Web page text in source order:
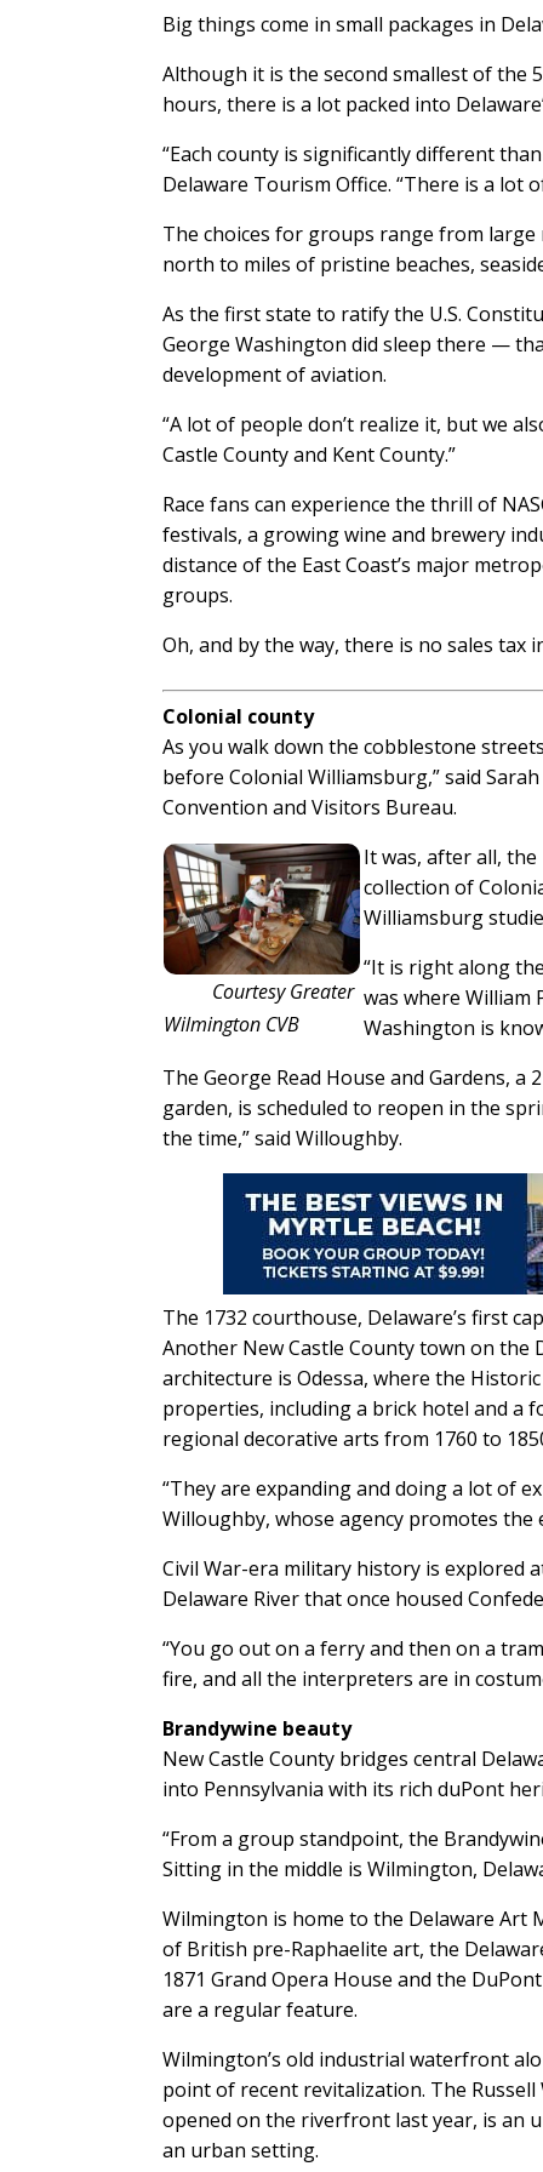
Big things come in small packages in
Although it is the second smallest of the
hours, there is a lot packed into
“Each county is significantly different
Delaware Tourism Office. “There is a lot
The choices for groups range from
north to miles of pristine beaches,
As the first state to ratify the U.S.
George Washington did sleep there —
development of aviation.
“A lot of people don’t realize it, but we
Castle County and Kent County.”
Race fans can experience the thrill of
festivals, a growing wine and brewery
distance of the East Coast’s major
groups.
Oh, and by the way, there is no sales tax
Colonial county
As you walk down the cobblestone
before Colonial Williamsburg,” said
Convention and Visitors Bureau.
Courtesy Greater
Wilmington CVB
It was, after all,
collection of
Williamsburg
“It is right along
was where William
Washington is
The George Read House and Gardens,
garden, is scheduled to reopen in the
the time,” said Willoughby.
The 1732 courthouse, Delaware’s first
Another New Castle County town on the
architecture is Odessa, where the
properties, including a brick hotel and a
regional decorative arts from 1760 to
“They are expanding and doing a lot of
Willoughby, whose agency promotes the
Civil War-era military history is explored
Delaware River that once housed
“You go out on a ferry and then on a
fire, and all the interpreters are in
Brandywine beauty
New Castle County bridges central
into Pennsylvania with its rich duPont
“From a group standpoint, the
Sitting in the middle is Wilmington,
Wilmington is home to the Delaware Art
of British pre-Raphaelite art, the
1871 Grand Opera House and the
are a regular feature.
Wilmington’s old industrial waterfront
point of recent revitalization. The
opened on the riverfront last year, is an
an urban setting.